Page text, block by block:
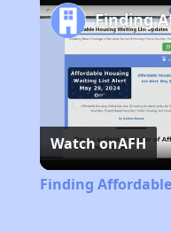
Watch onAFH
Finding